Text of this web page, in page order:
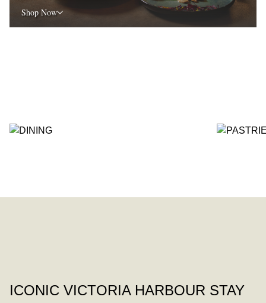
Shop Now
ICONIC VICTORIA HARBOUR STAY